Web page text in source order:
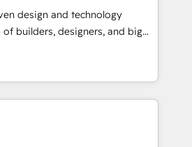
援 顧客データの一元化から、
動化まで。全Hub統合運用、デー
する組織への移行を設計・実装。
走支援 複数部門をまたぐDX×AI変
design and technology
builders, designers, and big
design, and
fueled by curiosity—to turn
and challenges into meaningful
technology is more than just
That’s why we lean